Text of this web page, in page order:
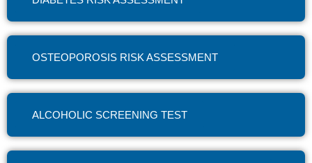
OSTEOPOROSIS RISK ASSESSMENT
ALCOHOLIC SCREENING TEST